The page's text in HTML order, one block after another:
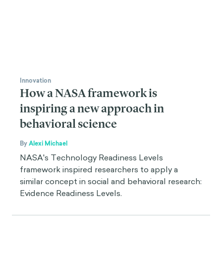
Innovation
How a NASA framework is
inspiring a new approach in
behavioral science
ByAlexi Michael
NASA's Technology Readiness Levels
framework inspired researchers to apply a
similar concept in social and behavioral research:
Evidence Readiness Levels.